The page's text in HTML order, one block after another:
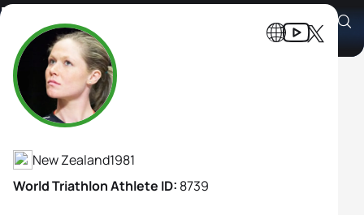
Kate Mcilroy
Athlete's Profile
New Zealand1981
World Triathlon Athlete ID: 8739